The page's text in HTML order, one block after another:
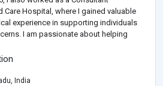
Hospital, where I gained valuable
experience in supporting individuals
I am passionate about helping
India